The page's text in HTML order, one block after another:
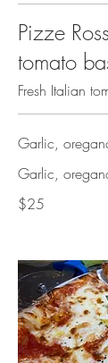
Pizze
tomato
Fresh Italian
Garlic,
Garlic,
$25